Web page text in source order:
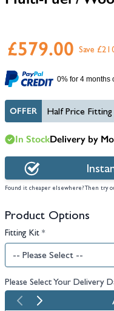
Save
£579.00
0% for 4 months
OFFER Half Price
In StockDelivery by
Found it cheaper elsewhere? Then try
Product Options
Fitting Kit *
Please Select Your Delivery